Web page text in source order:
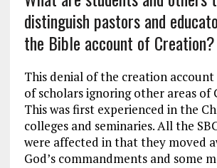
distinguish pastors and
the Bible account of Creation?
This denial of the creation
of scholars ignoring other areas of
This was first experienced in the
colleges and seminaries. All the
were affected in that they moved
God’s commandments and some